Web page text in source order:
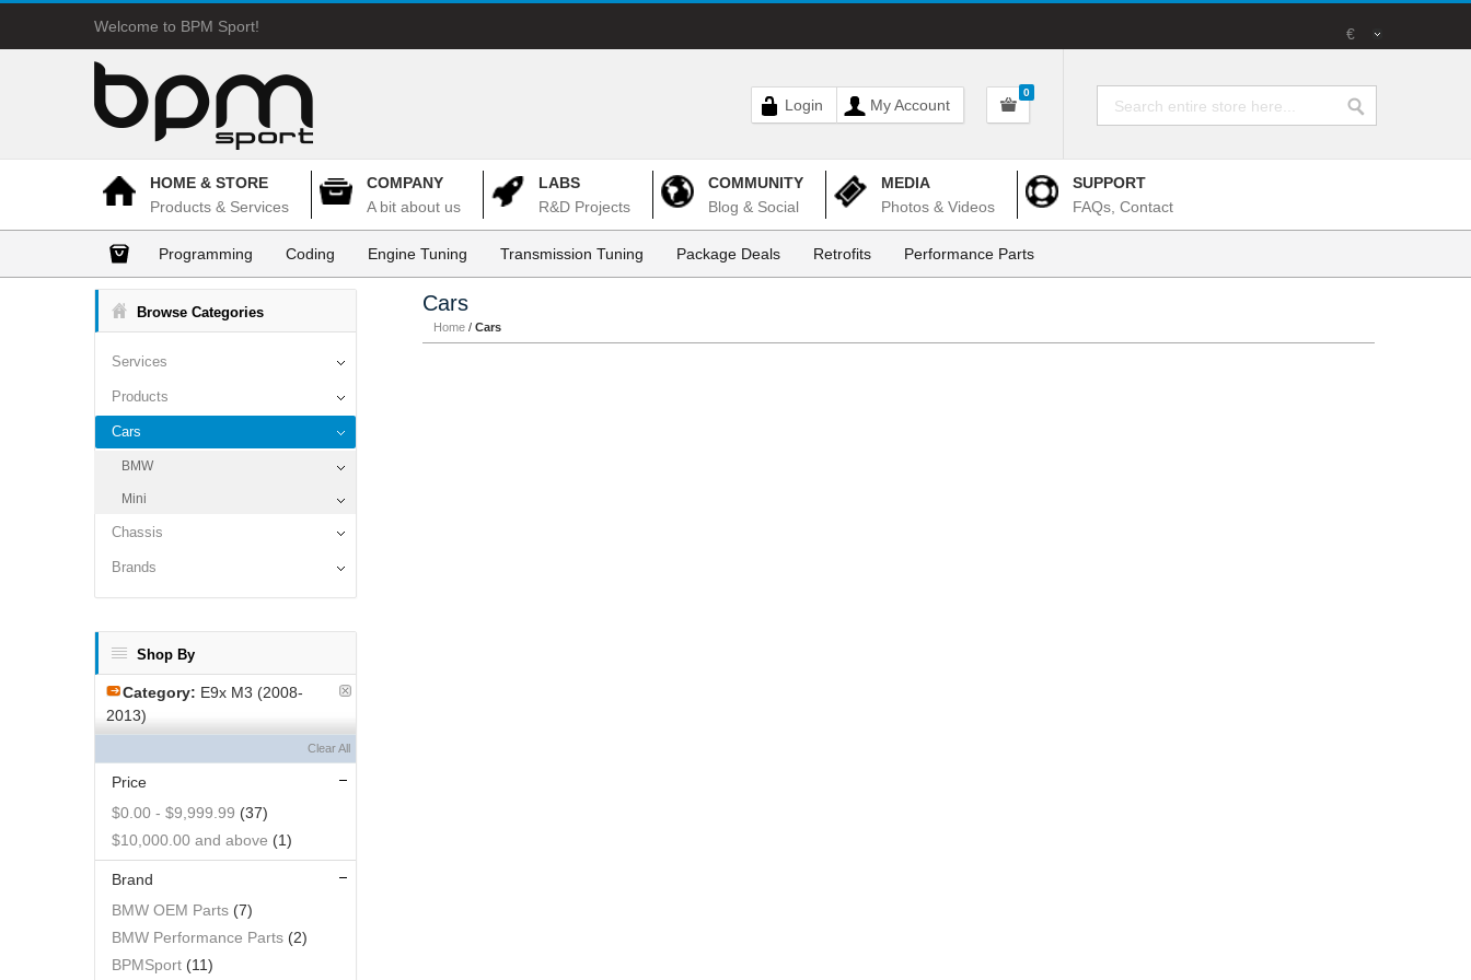
Welcome to BPM Sport! €
Login My Account
0
HOME & STORE
Products & Services
COMPANY
A bit about us
LABS
R&D Projects
COMMUNITY
Blog & Social
MEDIA
Photos & Videos
SUPPORT
FAQs, Contact
Programming Coding Engine Tuning Transmission Tuning Package Deals Retrofits Performance Parts
Browse Categories
Services
Products
Cars
BMW
Mini
Chassis
Brands
Shop By
Category: E9x M3 (2008-
2013)
Clear All
Price
$0.00 - $9,999.99 (37)
$10,000.00 and above (1)
Brand
BMW OEM Parts (7)
BMW Performance Parts (2)
BPMSport (11)
Cars
Home / Cars